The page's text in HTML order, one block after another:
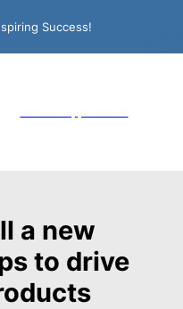
Success!
a new
to drive